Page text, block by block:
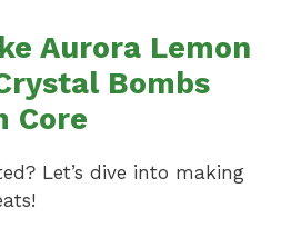
Aurora Lemon
Bombs
Core
Let’s dive into making